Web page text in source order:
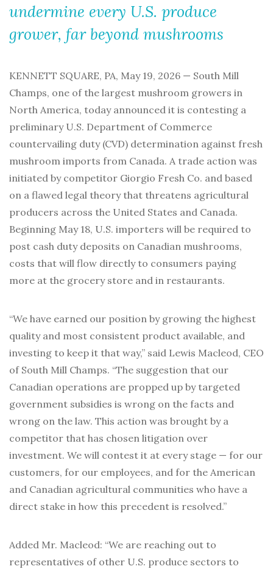
undermine every U.S. produce
grower, far beyond mushrooms
KENNETT SQUARE, PA, May 19, 2026 — South Mill
Champs, one of the largest mushroom growers in
North America, today announced it is contesting a
preliminary U.S. Department of Commerce
countervailing duty (CVD) determination against fresh
mushroom imports from Canada. A trade action was
initiated by competitor Giorgio Fresh Co. and based
on a flawed legal theory that threatens agricultural
producers across the United States and Canada.
Beginning May 18, U.S. importers will be required to
post cash duty deposits on Canadian mushrooms,
costs that will flow directly to consumers paying
more at the grocery store and in restaurants.
“We have earned our position by growing the highest
quality and most consistent product available, and
investing to keep it that way,” said Lewis Macleod, CEO
of South Mill Champs. “The suggestion that our
Canadian operations are propped up by targeted
government subsidies is wrong on the facts and
wrong on the law. This action was brought by a
competitor that has chosen litigation over
investment. We will contest it at every stage — for our
customers, for our employees, and for the American
and Canadian agricultural communities who have a
direct stake in how this precedent is resolved.”
Added Mr. Macleod: “We are reaching out to
representatives of other U.S. produce sectors to